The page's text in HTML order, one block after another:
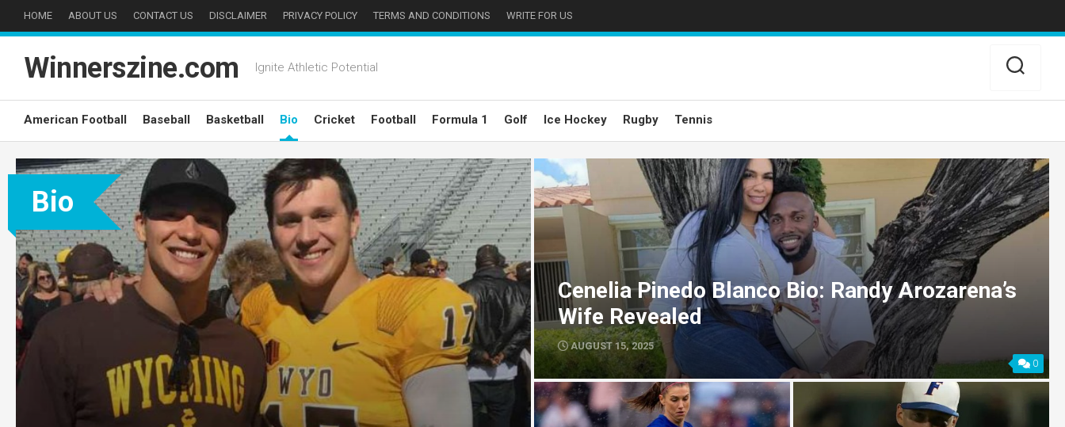
HOME ABOUT US CONTACT US DISCLAIMER PRIVACY POLICY TERMS AND CONDITIONS WRITE FOR US
Winnerszine.com Ignite Athletic Potential
American Football Baseball Basketball Bio Cricket Football Formula 1 Golf Ice Hockey Rugby Tennis
Cenelia Pinedo Blanco Bio: Randy Arozarena’s
Wife Revealed
AUGUST 15, 2025
0
Bio